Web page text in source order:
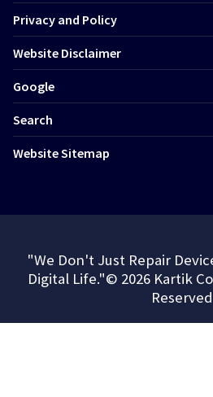
Privacy and Policy
Website Disclaimer
Google
Search
Website Sitemap
"We Don't Just Repair
Digital Life."© 2026 Kartik
Reserved